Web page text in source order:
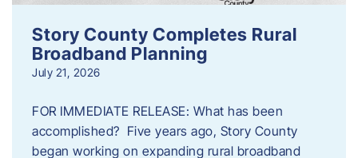
Story County Completes Rural
Broadband Planning
July 21, 2026
FOR IMMEDIATE RELEASE: What has been
accomplished? Five years ago, Story County
began working on expanding rural broadband